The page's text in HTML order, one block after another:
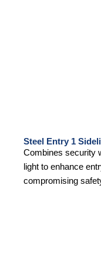
Steel Entry 1
Combines security
light to enhance
compromising